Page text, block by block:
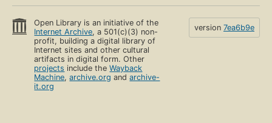
Open Library is an initiative of the
Internet Archive, a 501(c)(3) non-
profit, building a digital library of
Internet sites and other cultural
artifacts in digital form. Other
projects include theWayback
Machine,archive.org andarchive-
it.org
version 7ea6b9e